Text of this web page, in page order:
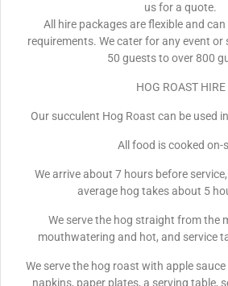
us for a quote.
All hire packages are flexible and
requirements. We cater for any event
50 guests to over 800
HOG ROAST HIRE
Our succulent Hog Roast can be used
All food is cooked on-
We arrive about 7 hours before
average hog takes about 5
We serve the hog straight from the
mouthwatering and hot, and service
We serve the hog roast with apple
napkins, paper plates, a serving table,